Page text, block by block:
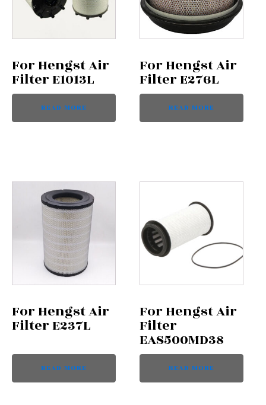
For Hengst Air
Filter E1013L
READ MORE
For Hengst Air
Filter E276L
READ MORE
For Hengst Air
Filter E237L
READ MORE
For Hengst Air
Filter
EAS500MD38
READ MORE